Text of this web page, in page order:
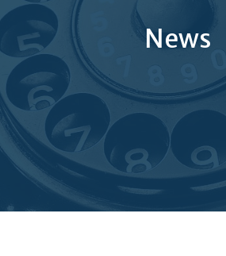
News